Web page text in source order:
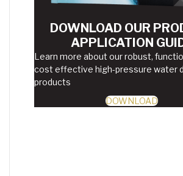
DOWNLOAD OUR
APPLICATION
Learn more about our robust,
cost effective high-pressure water
products
DOWNLOAD